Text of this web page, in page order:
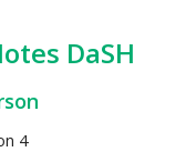
DaSH
4